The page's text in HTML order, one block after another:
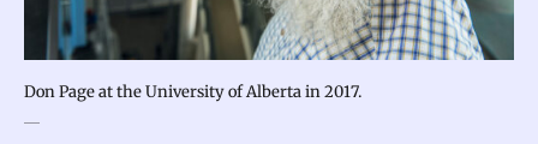
Don Page at the University of Alberta in 2017.